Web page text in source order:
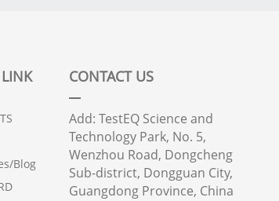
Blog
CONTACT US
Add: TestEQ Science and
Technology Park, No. 5,
Wenzhou Road, Dongcheng
Sub-district, Dongguan City,
Guangdong Province, China